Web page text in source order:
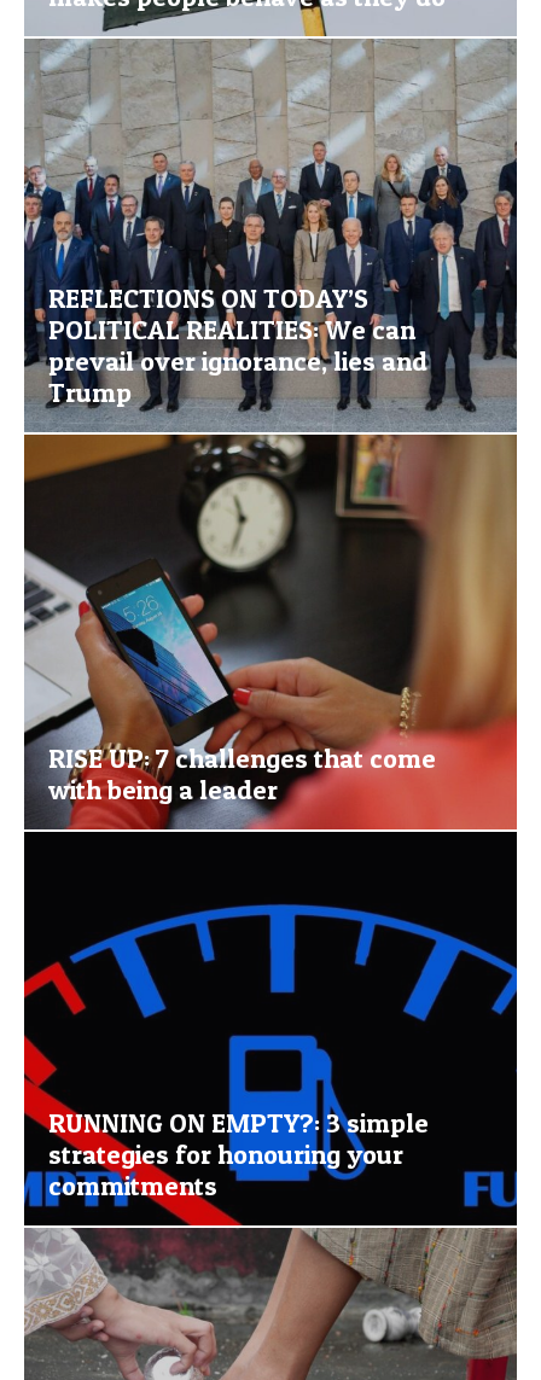
REFLECTIONS ON TODAY’S
POLITICAL REALITIES: We can
prevail over ignorance, lies and
Trump
RISE UP: 7 challenges that come
with being a leader
RUNNING ON EMPTY?: 3 simple
strategies for honouring your
commitments